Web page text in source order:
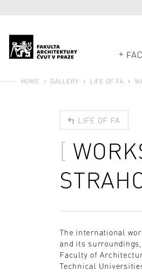
HOME GALLERY LIFE OF FA
LIFE OF FA
The international
and its
Faculty of
Technical